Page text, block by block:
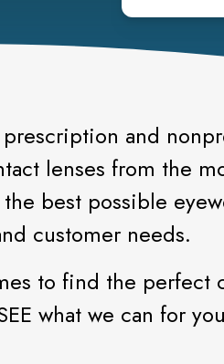
and
lenses from the
best possible
customer needs.
to find the perfect
what we can for